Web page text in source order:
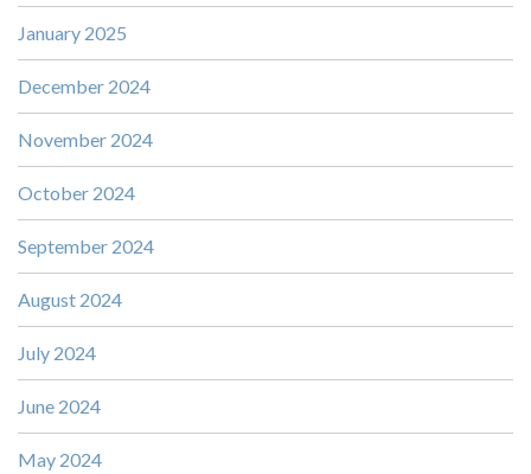
January 2025
December 2024
November 2024
October 2024
September 2024
August 2024
July 2024
June 2024
May 2024